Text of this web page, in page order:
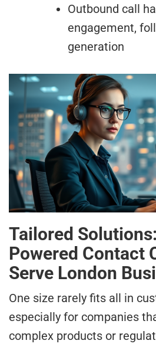
Outbound call
engagement,
generation
Tailored
Powered Contact
Serve London
One size rarely fits all in
especially for companies
complex products or